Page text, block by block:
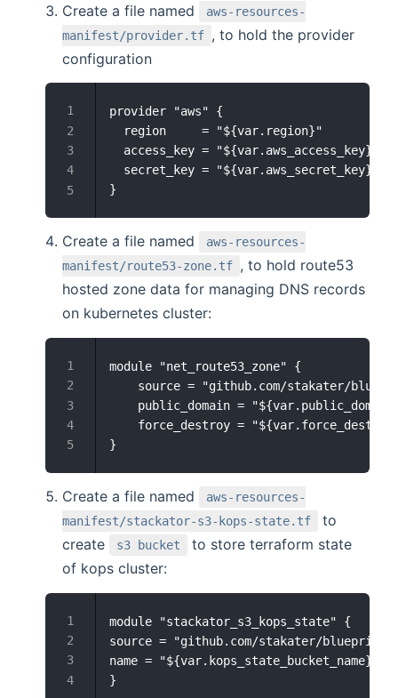
Create a file named
aws-resources-
manifest/provider.tf , to hold the provider
configuration
provider "aws" {
  region     = "${var.region}"
  access_key = "${var.aws_access_key}"
  secret_key = "${var.aws_secret_key}"
Create a file named
aws-resources-
manifest/route53-zone.tf , to hold route53
hosted zone data for managing DNS records
on kubernetes cluster:
module "net_route53_zone" {
source = "github.com/stakater/
public_domain =
force_destroy =
Create a file named
aws-resources-
manifest/stackator-s3-kops-state.tf
to
create
s3 bucket
to store terraform state
of kops cluster:
module "stackator_s3_kops_state" {
source = "github.com/stakater/
name = "${var.kops_state_bucket_name}"